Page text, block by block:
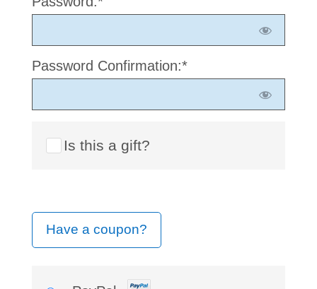
Password Confirmation:*
Is this a gift?
Have a coupon?